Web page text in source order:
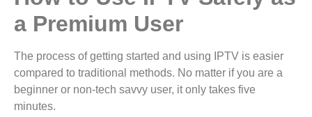
a Premium User
The process of getting started and using IPTV is easier
compared to traditional methods. No matter if you are a
beginner or non-tech savvy user, it only takes five
minutes.